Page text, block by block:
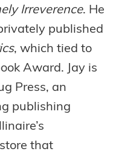
Irreverence. He
published
, which tied to
Award. Jay is
Press, an
publishing
that